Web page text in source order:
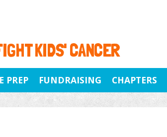
KIDS' CANCER
PREP FUNDRAISING CHAPTERS